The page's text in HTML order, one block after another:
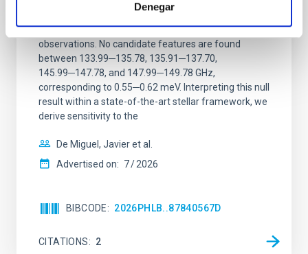
Denegar
We report a mm-wave search for axion dark matter
from SGR 1745─2900, based on 4.8 h of ALMA
observations. No candidate features are found
between 133.99─135.78, 135.91─137.70,
145.99─147.78, and 147.99─149.78 GHz,
corresponding to 0.55─0.62 meV. Interpreting this null
result within a state-of-the-art stellar framework, we
derive sensitivity to the
De Miguel, Javier et al.
Advertised on: 7 2026
BIBCODE 2026PHLB..87840567D
CITATIONS 2